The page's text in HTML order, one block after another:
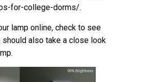
for-college-dorms/.
lamp online, check to see
should also take a close look